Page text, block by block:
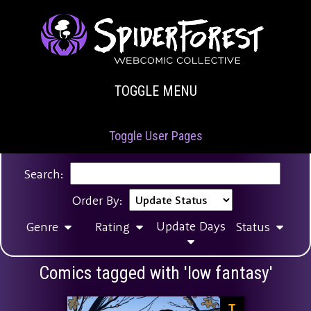
TOGGLE MENU
Toggle User Pages
Search:
Order By:
Genre
Rating Update Days Status
Comics tagged with 'low fantasy'